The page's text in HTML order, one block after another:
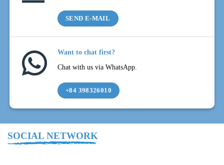
SEND E-MAIL
Want to chat first?
Chat with us via WhatsApp.
+84 398326010
SOCIAL NETWORK